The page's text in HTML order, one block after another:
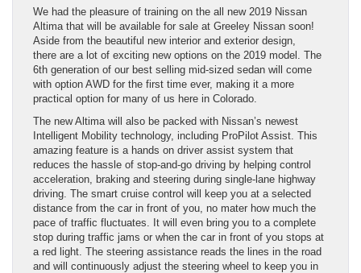
We had the pleasure of training on the all new 2019 Nissan
Altima that will be available for sale at Greeley Nissan soon!
Aside from the beautiful new interior and exterior design,
there are a lot of exciting new options on the 2019 model. The
6th generation of our best selling mid-sized sedan will come
with option AWD for the first time ever, making it a more
practical option for many of us here in Colorado.
The new Altima will also be packed with Nissan’s newest
Intelligent Mobility technology, including ProPilot Assist. This
amazing feature is a hands on driver assist system that
reduces the hassle of stop-and-go driving by helping control
acceleration, braking and steering during single-lane highway
driving. The smart cruise control will keep you at a selected
distance from the car in front of you, no mater how much the
pace of traffic fluctuates. It will even bring you to a complete
stop during traffic jams or when the car in front of you stops at
a red light. The steering assistance reads the lines in the road
and will continuously adjust the steering wheel to keep you in